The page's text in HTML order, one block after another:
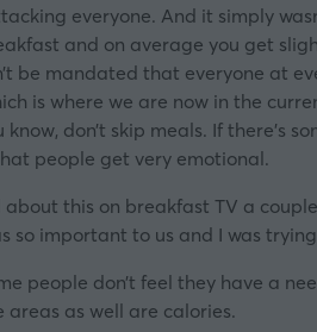
everyone. And it simply
and on average you get
be mandated that everyone at
is where we are now in the
know, don’t skip meals. If there’s
people get very emotional.
about this on breakfast TV a
so important to us and I was
people don’t feel they have a
areas as well are calories.